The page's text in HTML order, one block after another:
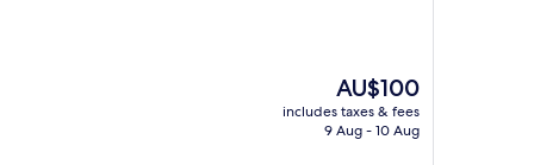
The
price
is
AU$100
includes taxes & fees
9 Aug - 10 Aug